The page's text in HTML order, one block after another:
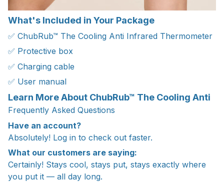
What's Included in Your Package
✅ ChubRub™ The Cooling Anti Infrared Thermometer
✅ Protective box
✅ Charging cable
✅ User manual
Learn More About ChubRub™ The Cooling Anti
Frequently Asked Questions
Have an account?
Absolutely! Log in to check out faster.
What our customers are saying:
Certainly! Stays cool, stays put, stays exactly where
you put it — all day long.